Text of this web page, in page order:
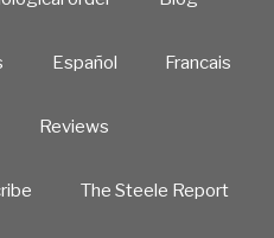
Español Francais
Reviews
The Steele Report